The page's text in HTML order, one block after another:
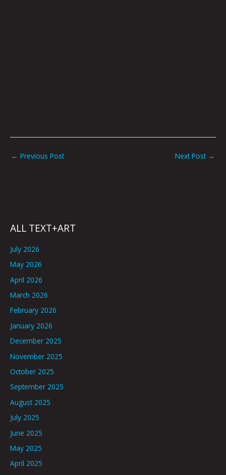
← Previous Post Next Post →
ALL TEXT+ART
July 2026
May 2026
April 2026
March 2026
February 2026
January 2026
December 2025
November 2025
October 2025
September 2025
August 2025
July 2025
June 2025
May 2025
April 2025